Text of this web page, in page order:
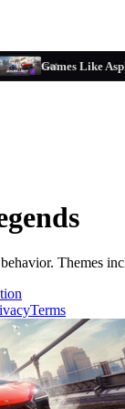
Themes
Terms
1 Reset
Games Like
Based on